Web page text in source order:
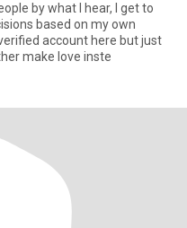
by what I hear, I get to
based on my own
account here but just
make love inste